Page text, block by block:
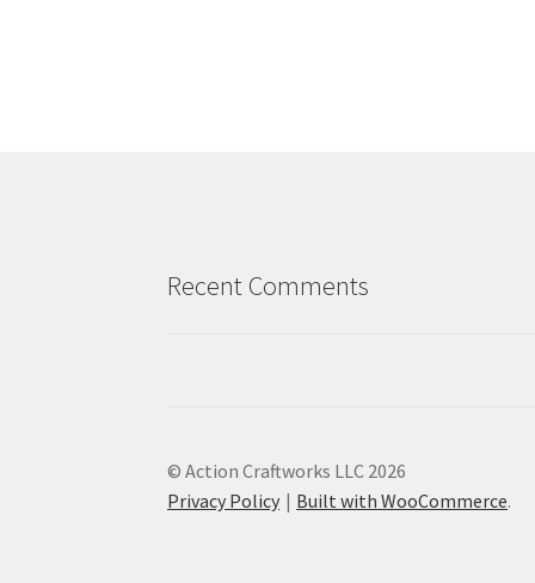
Recent Comments
© Action Craftworks LLC 2026
Privacy Policy
Built with WooCommerce.